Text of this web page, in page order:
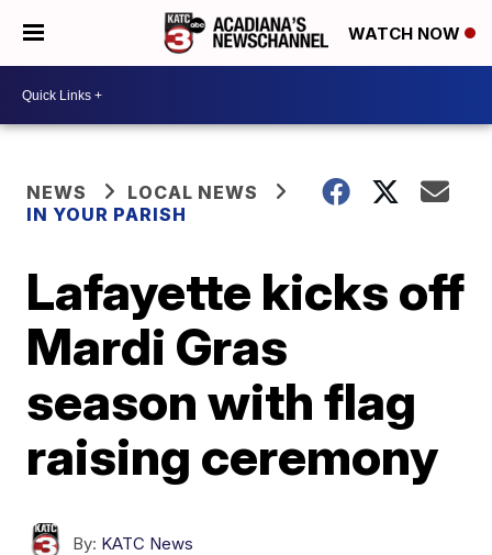
WATCH NOW
NEWS
LOCAL NEWS
IN YOUR PARISH
Lafayette kicks off
Mardi Gras
season with flag
raising ceremony
By: KATC News